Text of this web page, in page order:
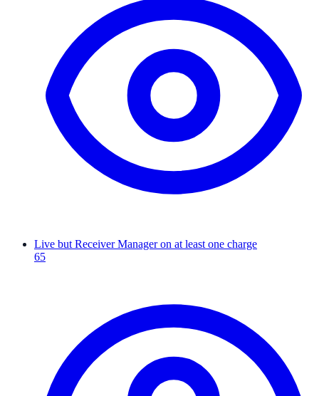
Live but Receiver Manager on at least one charge
65